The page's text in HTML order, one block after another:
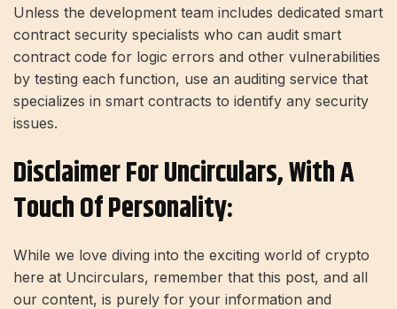
Unless the development team includes dedicated smart
contract security specialists who can audit smart
contract code for logic errors and other vulnerabilities
by testing each function, use an auditing service that
specializes in smart contracts to identify any security
issues.
Disclaimer For Uncirculars, With A
Touch Of Personality:
While we love diving into the exciting world of crypto
here at Uncirculars, remember that this post, and all
our content, is purely for your information and